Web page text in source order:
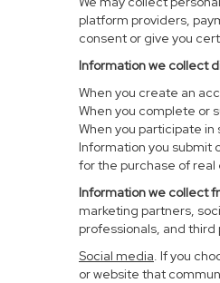
platform providers,
consent or give you
Information we collect
When you create an
When you complete or
When you participate
Information you submit
for the purchase of
Information we collect
marketing partners,
professionals, and third
Social media. If you
or website that